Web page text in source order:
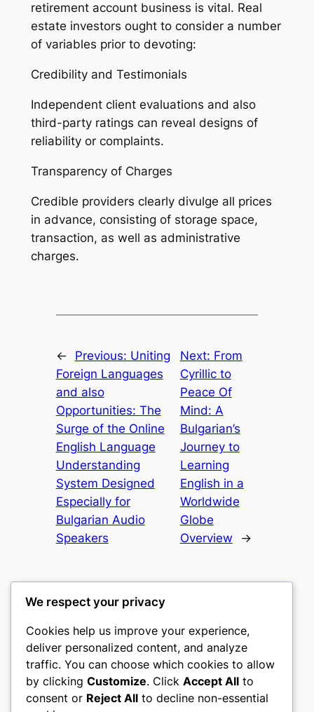
retirement account business is vital. Real
estate investors ought to consider a number
of variables prior to devoting:
Credibility and Testimonials
Independent client evaluations and also
third-party ratings can reveal designs of
reliability or complaints.
Transparency of Charges
Credible providers clearly divulge all prices
in advance, consisting of storage space,
transaction, as well as administrative
charges.
← Previous: Uniting
Foreign Languages
and also
Opportunities: The
Surge of the Online
English Language
Understanding
System Designed
Especially for
Bulgarian Audio
Speakers
Next: From
Cyrillic to
Peace Of
Mind: A
Bulgarian’s
Journey to
Learning
English in a
Worldwide
Globe
Overview
→
nike play
My WordPress Blog
About Privacy Social
We respect your privacy
Cookies help us improve your experience,
deliver personalized content, and analyze
traffic. You can choose which cookies to allow
by clicking Customize. Click Accept All to
consent or Reject All to decline non-essential